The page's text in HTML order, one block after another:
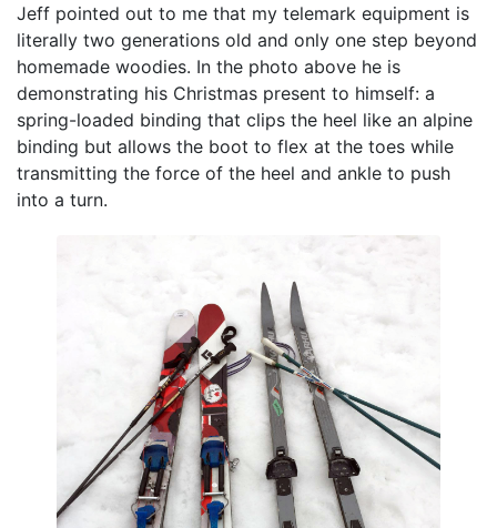
Jeff pointed out to me that my telemark equipment is
literally two generations old and only one step beyond
homemade woodies. In the photo above he is
demonstrating his Christmas present to himself: a
spring-loaded binding that clips the heel like an alpine
binding but allows the boot to flex at the toes while
transmitting the force of the heel and ankle to push
into a turn.